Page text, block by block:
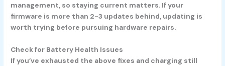
management, so staying current matters. If your
firmware is more than 2-3 updates behind, updating is
worth trying before pursuing hardware repairs.
Check for Battery Health Issues
If you’ve exhausted the above fixes and charging still